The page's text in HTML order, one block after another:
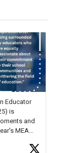
Educator
is
and
MEA